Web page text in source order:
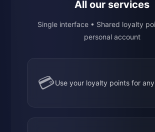
All our services
Single interface • Shared loyalty
personal account
💳Use your loyalty points for